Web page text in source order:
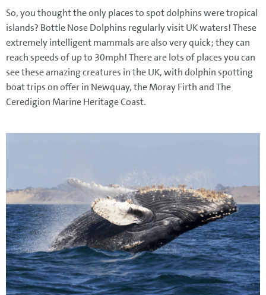
So, you thought the only places to spot dolphins were tropical
islands? Bottle Nose Dolphins regularly visit UK waters! These
extremely intelligent mammals are also very quick; they can
reach speeds of up to 30mph! There are lots of places you can
see these amazing creatures in the UK, with dolphin spotting
boat trips on offer in Newquay, the Moray Firth and The
Ceredigion Marine Heritage Coast.